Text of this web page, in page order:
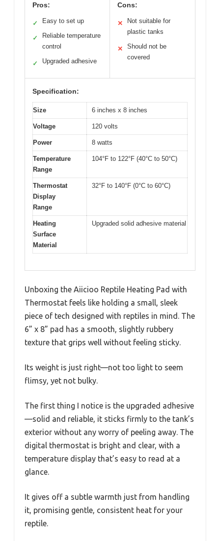
Pros:
✓ Easy to set up
✓
Reliable temperature
control
✓ Upgraded adhesive
Cons:
✕
Not suitable for
plastic tanks
✕
Should not be
covered
Specification:
Size 6 inches x 8 inches
Voltage 120 volts
Power 8 watts
Temperature
Range
104°F to 122°F (40°C to 50°C)
Thermostat
Display
Range
32°F to 140°F (0°C to 60°C)
Heating
Surface
Material
Upgraded solid adhesive material
Unboxing the Aiicioo Reptile Heating Pad with
Thermostat feels like holding a small, sleek
piece of tech designed with reptiles in mind. The
6” x 8” pad has a smooth, slightly rubbery
texture that grips well without feeling sticky.
Its weight is just right—not too light to seem
flimsy, yet not bulky.
The first thing I notice is the upgraded adhesive
—solid and reliable, it sticks firmly to the tank’s
exterior without any worry of peeling away. The
digital thermostat is bright and clear, with a
temperature display that’s easy to read at a
glance.
It gives off a subtle warmth just from handling
it, promising gentle, consistent heat for your
reptile.